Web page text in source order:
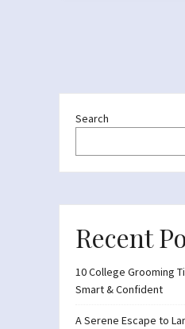
Search
Recent
10 College Grooming
Smart & Confident
A Serene Escape to